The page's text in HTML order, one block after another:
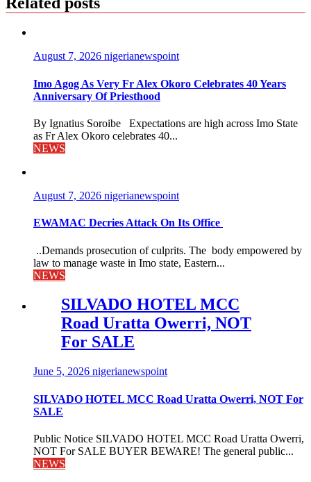
August 7, 2026 nigerianewspoint
Imo Agog As Very Fr Alex Okoro Celebrates 40 Years
Anniversary Of Priesthood
By Ignatius Soroibe Expectations are high across Imo State
as Fr Alex Okoro celebrates 40...
NEWS
August 7, 2026 nigerianewspoint
EWAMAC Decries Attack On Its Office
..Demands prosecution of culprits. The body empowered by
law to manage waste in Imo state, Eastern...
NEWS
SILVADO HOTEL MCC
Road Uratta Owerri, NOT
For SALE
June 5, 2026 nigerianewspoint
SILVADO HOTEL MCC Road Uratta Owerri, NOT For
SALE
Public Notice SILVADO HOTEL MCC Road Uratta Owerri,
NOT For SALE BUYER BEWARE! The general public...
NEWS